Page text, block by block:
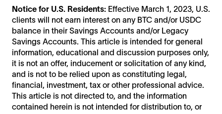
Notice for U.S. Residents: Effective March 1, 2023, U.S.
clients will not earn interest on any BTC and/or USDC
balance in their Savings Accounts and/or Legacy
Savings Accounts. This article is intended for general
information, educational and discussion purposes only,
it is not an offer, inducement or solicitation of any kind,
and is not to be relied upon as constituting legal,
financial, investment, tax or other professional advice.
This article is not directed to, and the information
contained herein is not intended for distribution to, or